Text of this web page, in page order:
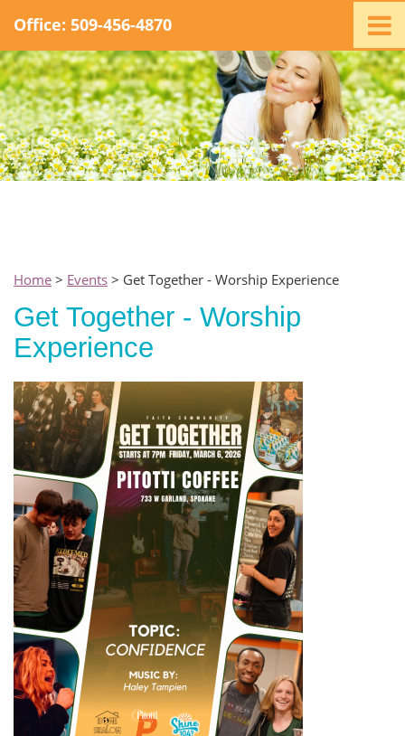
Office: 509-456-4870
Home
Ministry
Staff
Events
Promotions
Home > Events > Get Together - Worship Experience
Get Together - Worship
Experience